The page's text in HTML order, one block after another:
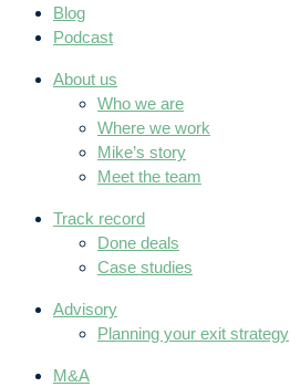
Blog
Podcast
About us
Who we are
Where we work
Mike’s story
Meet the team
Track record
Done deals
Case studies
Advisory
Planning your exit strategy
M&A